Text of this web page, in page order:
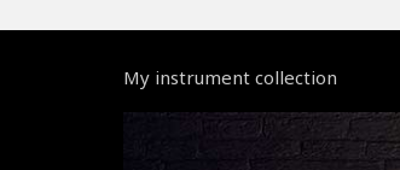
My instrument collection